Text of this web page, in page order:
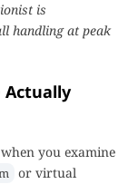
is
handling at peak
Actually
you examine
or virtual